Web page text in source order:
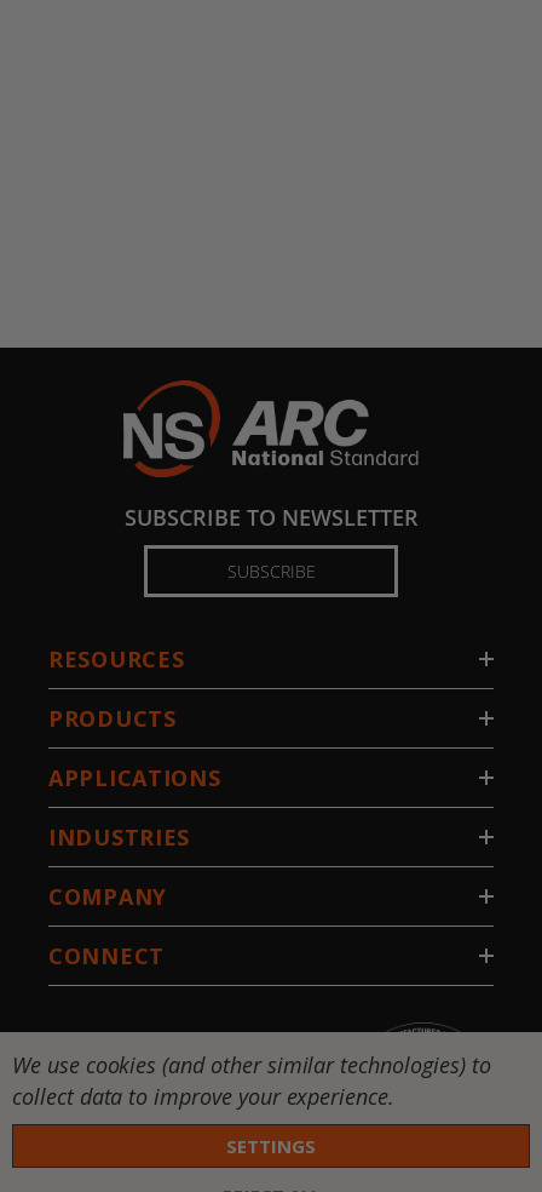
SUBSCRIBE TO NEWSLETTER
SUBSCRIBE
RESOURCES
PRODUCTS
APPLICATIONS
INDUSTRIES
COMPANY
CONNECT
We use cookies (and other similar technologies) to
collect data to improve your experience.
SETTINGS